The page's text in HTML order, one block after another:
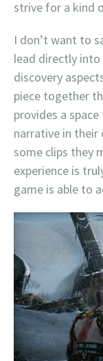
strive for a kind
I don’t want to
lead directly
discovery
piece together
provides a
narrative in their
some clips they
experience is
game is able to